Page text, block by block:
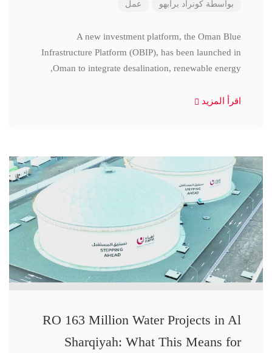
بواسطة كونراد برابهو عمل
A new investment platform, the Oman Blue
Infrastructure Platform (OBIP), has been launched in
Oman to integrate desalination, renewable energy,
اقرأ المزيد
RO 163 Million Water Projects in Al
Sharqiyah: What This Means for